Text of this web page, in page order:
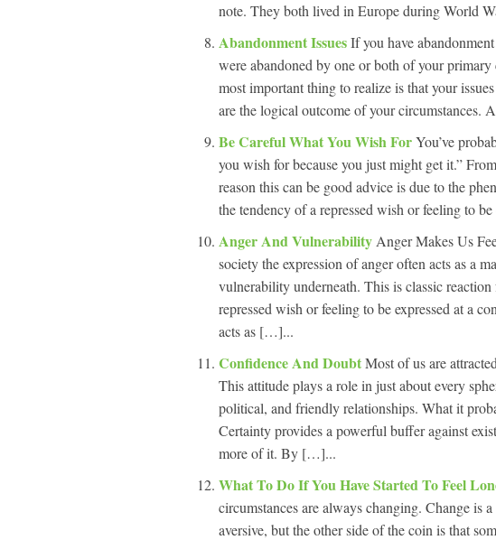
note. They both lived in Europe during World
Abandonment IssuesIf you have
were abandoned by one or both of your
most important thing to realize is that your
are the logical outcome of your
Be Careful What You Wish ForYou’ve
you wish for because you just might get it.”
reason this can be good advice is due to the
the tendency of a repressed wish or feeling to
Anger And Vulnerability Anger Makes Us
society the expression of anger often acts as a
vulnerability underneath. This is classic
repressed wish or feeling to be expressed at a
acts as […]...
Confidence And DoubtMost of us are
This attitude plays a role in just about every
political, and friendly relationships. What it
Certainty provides a powerful buffer against
more of it. By […]...
What To Do If You Have Started To Feel
circumstances are always changing. Change is
aversive, but the other side of the coin is that